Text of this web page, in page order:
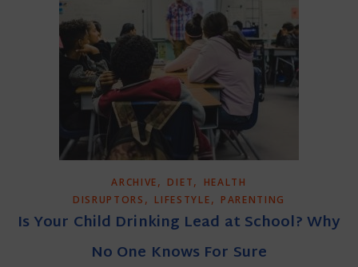
ARCHIVE, DIET,
HEALTH
DISRUPTORS , LIFESTYLE, PARENTING
Is Your Child Drinking Lead at School? Why
No One Knows For Sure